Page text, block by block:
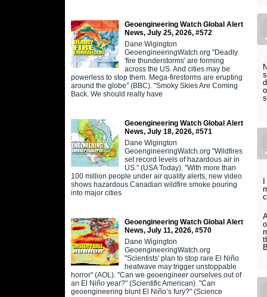
Geoengineering Watch Global Alert
News, July 25, 2026, #572
Dane Wigington
GeoengineeringWatch.org "Deadly
'fire thunderstorms' are forming
across the US. And cities may be
powerless to stop them. Mega-firestorms are erupting
around the globe" (BBC). "Smoky Skies Are Coming
Back. We should really have
Geoengineering Watch Global Alert
News, July 18, 2026, #571
Dane Wigington
GeoengineeringWatch.org "Wildfires
set record levels of hazardous air in
US." (USA Today). "With more than
100 million people under air quality alerts, new video
shows hazardous Canadian wildfire smoke pouring
into major cities
Geoengineering Watch Global Alert
News, July 11, 2026, #570
Dane Wigington
GeoengineeringWatch.org
"Scientists' plan to stop rare El Niño
heatwave may trigger unstoppable
horror" (AOL). "Can we geoengineer ourselves out of
an El Niño year?" (Scientific American). "Can
geoengineering blunt El Niño’s fury?" (Science